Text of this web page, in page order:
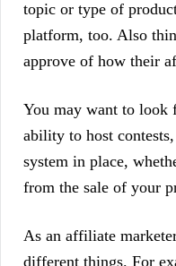
topic or type of
platform, too. Also
approve of how their
You may want to look
ability to host
system in place,
from the sale of your
As an affiliate
different things. For